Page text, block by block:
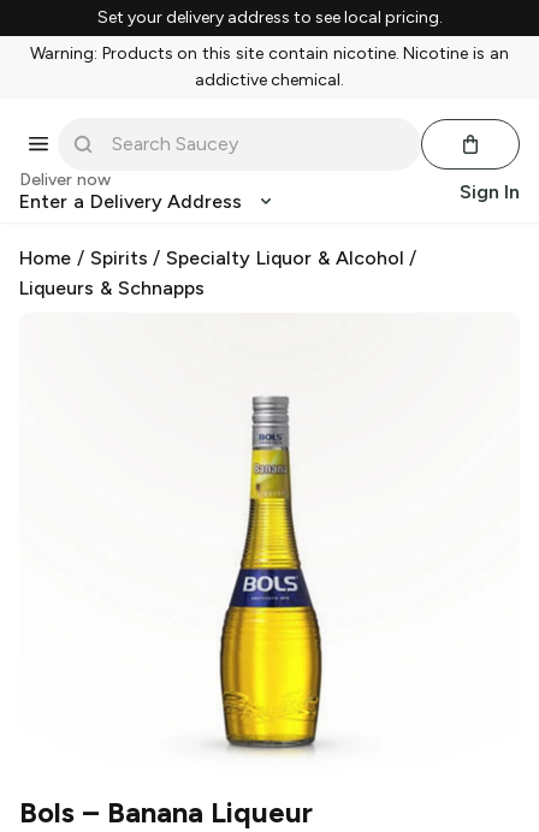
Set your delivery address to see local pricing.
Warning: Products on this site contain nicotine. Nicotine is an
addictive chemical.
Deliver now
Enter a Delivery Address Sign In
Home / Spirits /Specialty Liquor & Alcohol /
Liqueurs & Schnapps
Bols – Banana Liqueur